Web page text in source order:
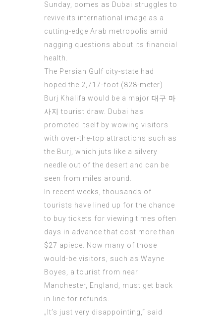
Sunday, comes as Dubai struggles to
revive its international image as a
cutting-edge Arab metropolis amid
nagging questions about its financial
health.
The Persian Gulf city-state had
hoped the 2,717-foot (828-meter)
Burj Khalifa would be a major 대구 마
사지 tourist draw. Dubai has
promoted itself by wowing visitors
with over-the-top attractions such as
the Burj, which juts like a silvery
needle out of the desert and can be
seen from miles around.
In recent weeks, thousands of
tourists have lined up for the chance
to buy tickets for viewing times often
days in advance that cost more than
$27 apiece. Now many of those
would-be visitors, such as Wayne
Boyes, a tourist from near
Manchester, England, must get back
in line for refunds.
„It’s just very disappointing,“ said